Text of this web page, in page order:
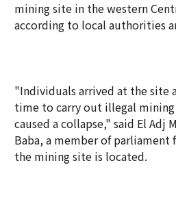
mining site in the western
according to local authorities
"Individuals arrived at the site
time to carry out illegal
caused a collapse," said El Adj
Baba, a member of parliament
the mining site is located.